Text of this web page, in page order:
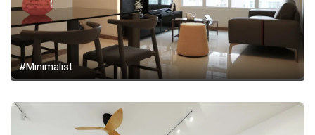
#Minimalist